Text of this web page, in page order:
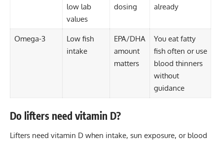
low lab
values
dosing
already
Omega-3
Low fish
intake
EPA/DHA
amount
matters
You eat fatty
fish often or use
blood thinners
without
guidance
Do lifters need vitamin D?
Lifters need vitamin D when intake, sun exposure, or blood